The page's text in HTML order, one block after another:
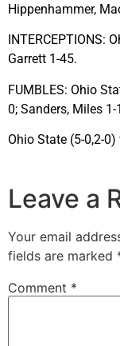
Hippenhammer,
INTERCEPTIONS:
Garrett 1-45.
FUMBLES: Ohio
0; Sanders, Miles 1-
Ohio State (5-0,2-
Leave a
Your email
fields are marked
Comment *